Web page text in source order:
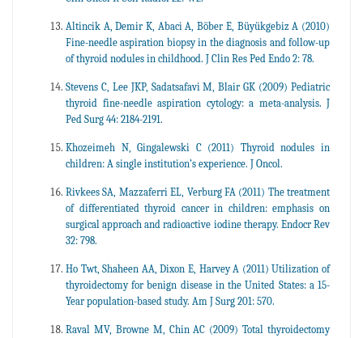
Altincik A, Demir K, Abaci A, Böber E, Büyükgebiz A (2010)
Fine-needle aspiration biopsy in the diagnosis and follow-up
of thyroid nodules in childhood. J Clin Res Ped Endo 2: 78.
Stevens C, Lee JKP, Sadatsafavi M, Blair GK (2009) Pediatric
thyroid fine-needle aspiration cytology: a meta-analysis. J
Ped Surg 44: 2184-2191.
Khozeimeh N, Gingalewski C (2011) Thyroid nodules in
children: A single institution’s experience. J Oncol.
Rivkees SA, Mazzaferri EL, Verburg FA (2011) The treatment
of differentiated thyroid cancer in children: emphasis on
surgical approach and radioactive iodine therapy. Endocr Rev
32: 798.
Ho Twt, Shaheen AA, Dixon E, Harvey A (2011) Utilization of
thyroidectomy for benign disease in the United States: a 15-
Year population-based study. Am J Surg 201: 570.
Raval MV, Browne M, Chin AC (2009) Total thyroidectomy